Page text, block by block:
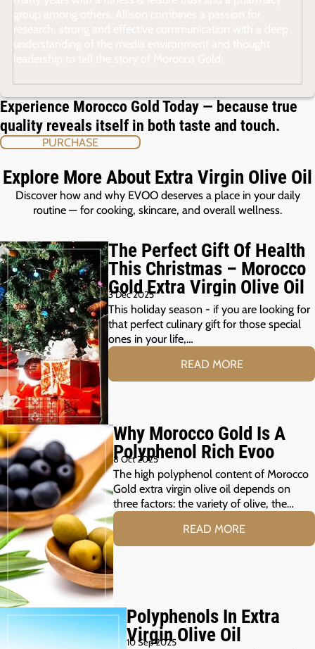
Experience Morocco Gold Today — because true
quality reveals itself in both taste and touch.
PURCHASE
Explore More About Extra Virgin Olive Oil
Discover how and why EVOO deserves a place in your daily
routine — for cooking, skincare, and overall wellness.
The Perfect Gift Of Health
This Christmas – Morocco
Gold Extra Virgin Olive Oil
3 Dec 2025
This holiday season - if you are looking for
that perfect culinary gift for those special
ones in your life,…
READ MORE
Why Morocco Gold Is A
Polyphenol Rich Evoo
8 Oct 2025
The high polyphenol content of Morocco
Gold extra virgin olive oil depends on
three factors: the variety of olive, the…
READ MORE
Polyphenols In Extra
Virgin Olive Oil
10 Sep 2025